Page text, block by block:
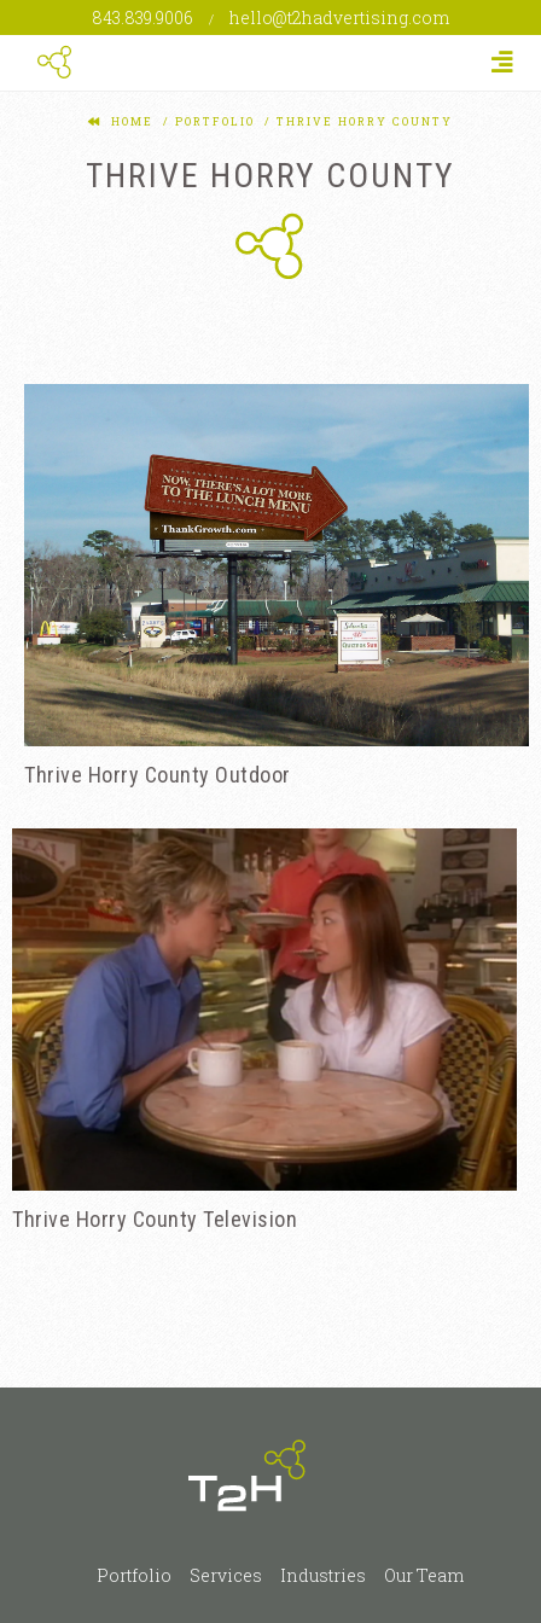
843.839.9006 / hello@t2hadvertising.com
HOME PORTFOLIO THRIVE HORRY COUNTY
THRIVE HORRY COUNTY
Thrive Horry County Outdoor
Thrive Horry County Television
Portfolio Services Industries Our Team